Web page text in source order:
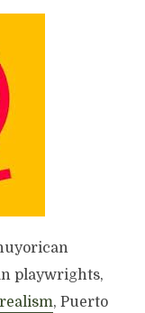
playwrights,
, Puerto